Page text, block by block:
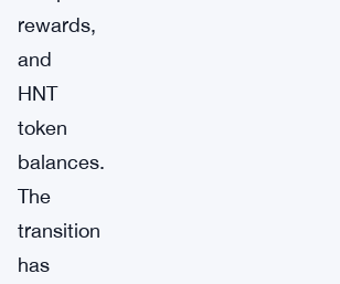
rewards,
and
HNT
token
balances.
The
transition
has